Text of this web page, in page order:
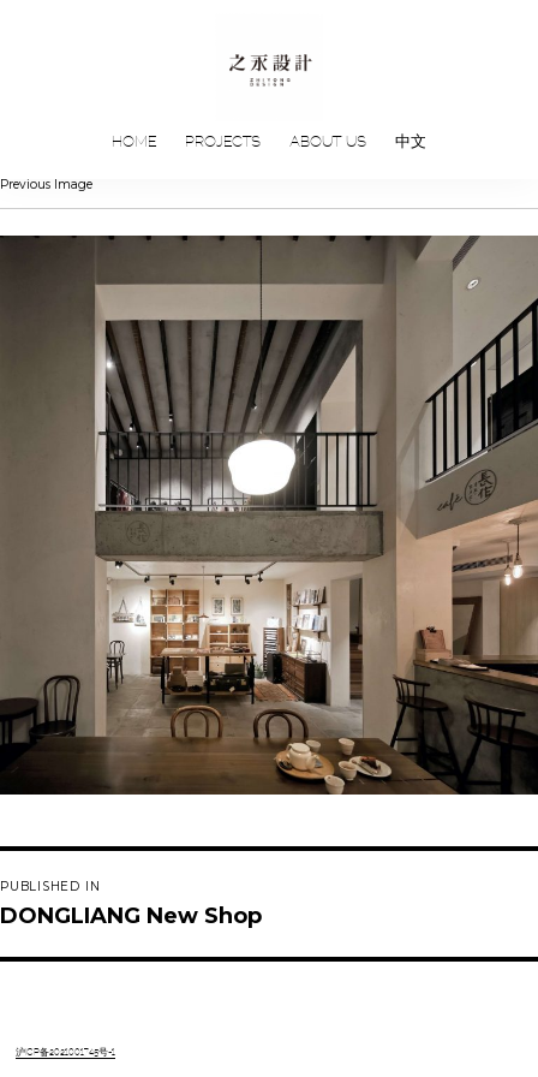
HOME PROJECTS ABOUT US 中文
Previous Image
navigation
PUBLISHED IN
DONGLIANG New Shop
沪ICP备2021001745号-1